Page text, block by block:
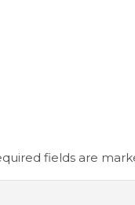
fields are